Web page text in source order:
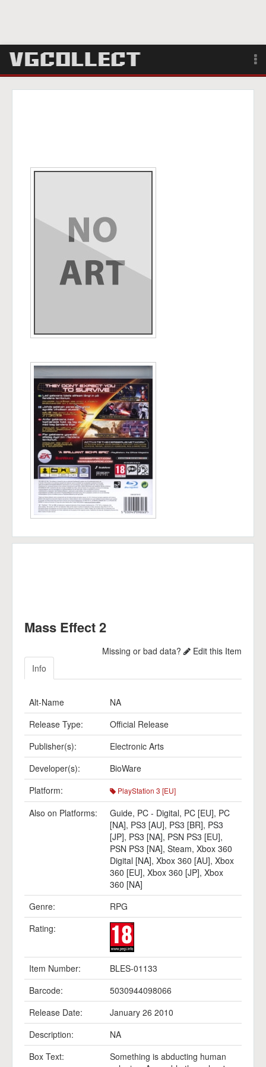
Mass Effect 2
Missing or bad data?
Edit this Item
Info
Alt-Name
NA
Release Type:
Official Release
Publisher(s):
Electronic Arts
Developer(s):
BioWare
Platform:
PlayStation 3 [EU]
Also on Platforms: Guide, PC - Digital, PC [EU], PC
[NA], PS3 [AU], PS3 [BR], PS3
[JP], PS3 [NA], PSN PS3 [EU],
PSN PS3 [NA], Steam, Xbox 360
Digital [NA], Xbox 360 [AU], Xbox
360 [EU], Xbox 360 [JP], Xbox
360 [NA]
Genre:
RPG
Rating:
Item Number:
BLES-01133
Barcode:
5030944098066
Release Date:
January 26 2010
Description:
NA
Box Text:
Something is abducting human